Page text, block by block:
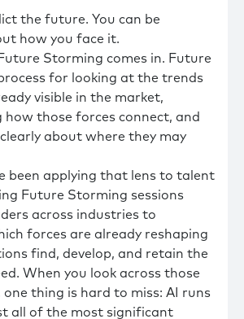
the future. You can be
how you face it.
Storming comes in. Future
for looking at the trends
visible in the market,
how those forces connect, and
about where they may
been applying that lens to talent
Future Storming sessions
across industries to
forces are already reshaping
find, develop, and retain the
When you look across those
one thing is hard to miss: AI runs
all of the most significant